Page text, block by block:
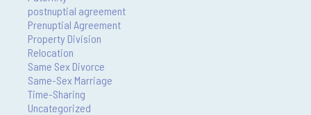
postnuptial agreement
Prenuptial Agreement
Property Division
Relocation
Same Sex Divorce
Same-Sex Marriage
Time-Sharing
Uncategorized